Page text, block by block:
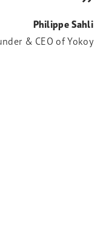
Philippe Sahli
& CEO of Yokoy